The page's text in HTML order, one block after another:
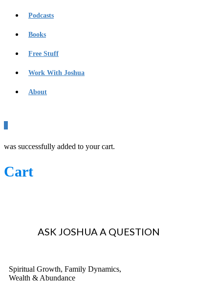
Podcasts
Books
Free Stuff
Work With Joshua
About
was successfully added to your cart.
Cart
ASK JOSHUA A QUESTION
Spiritual Growth, Family Dynamics,
Wealth & Abundance